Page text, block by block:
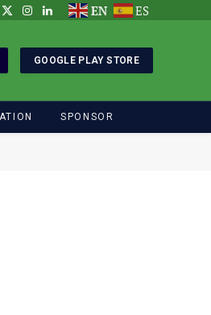
X
Instagram
LinkedInEN ES
GOOGLE PLAY STORE
SPONSOR